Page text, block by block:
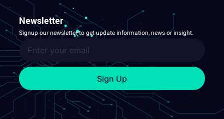
Newsletter
Signup our newsletter to get update information, news or insight.
Sign Up